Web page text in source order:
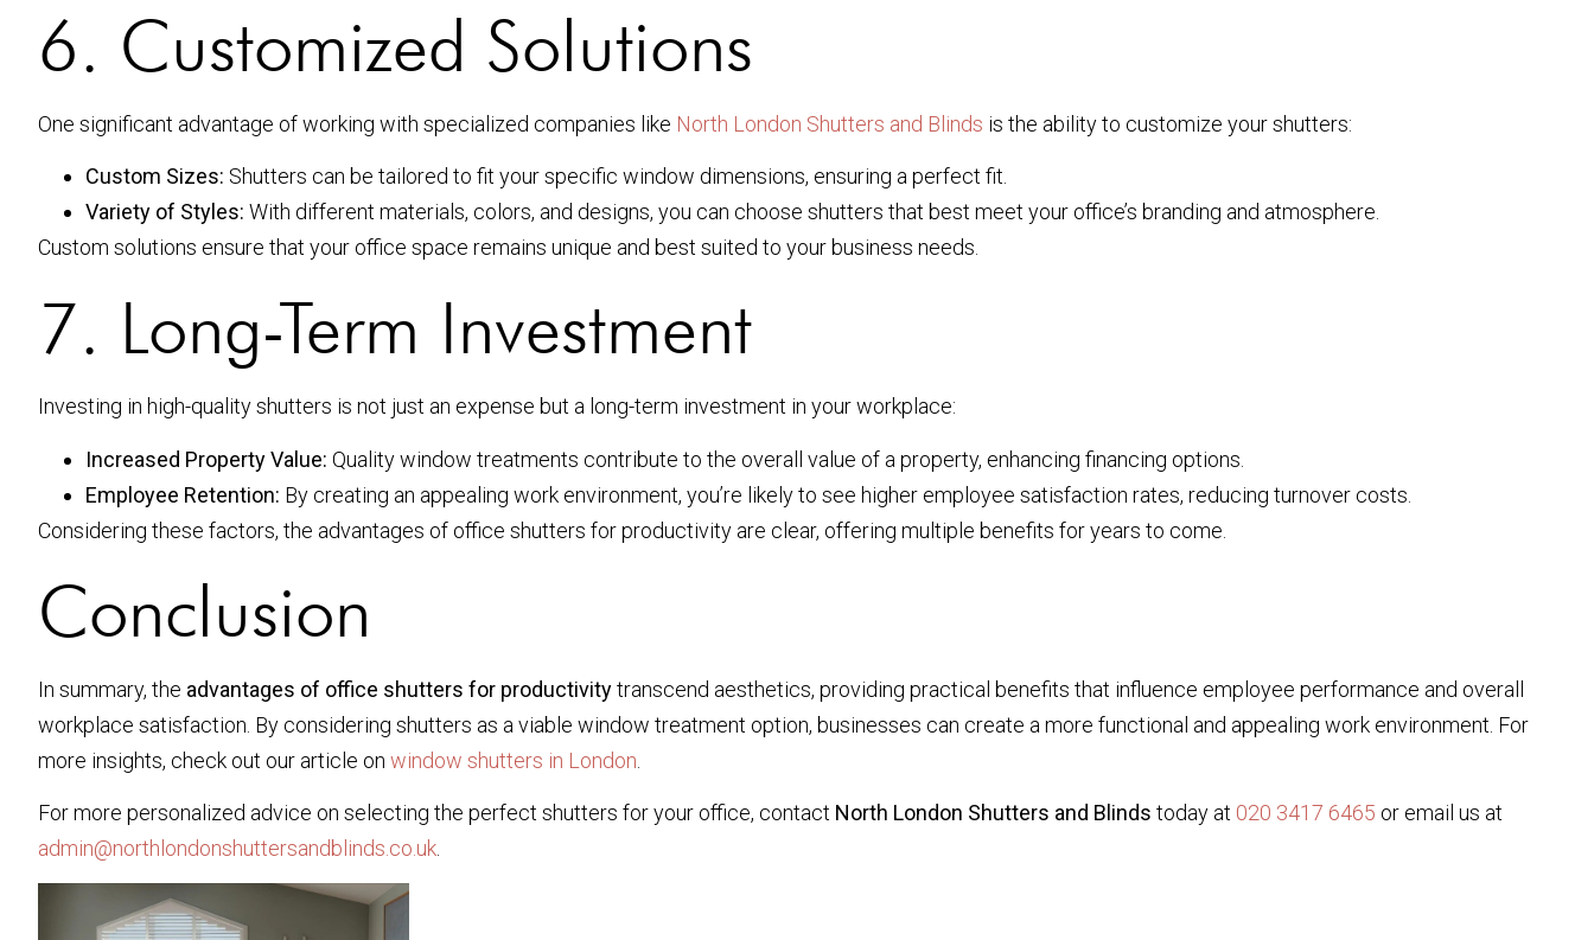
6. Customized Solutions
One significant advantage of working with specialized companies like North London Shutters and Blinds is the ability to customize your shutters:
Custom Sizes: Shutters can be tailored to fit your specific window dimensions, ensuring a perfect fit.
Variety of Styles: With different materials, colors, and designs, you can choose shutters that best meet your office’s branding and atmosphere.
Custom solutions ensure that your office space remains unique and best suited to your business needs.
7. Long-Term Investment
Investing in high-quality shutters is not just an expense but a long-term investment in your workplace:
Increased Property Value: Quality window treatments contribute to the overall value of a property, enhancing financing options.
Employee Retention: By creating an appealing work environment, you’re likely to see higher employee satisfaction rates, reducing turnover costs.
Considering these factors, the advantages of office shutters for productivity are clear, offering multiple benefits for years to come.
Conclusion
In summary, the advantages of office shutters for productivitytranscend aesthetics, providing practical benefits that influence employee performance and overall
workplace satisfaction. By considering shutters as a viable window treatment option, businesses can create a more functional and appealing work environment. For
more insights, check out our article on window shutters in London
For more personalized advice on selecting the perfect shutters for your office, contact North London Shutters and Blinds today at 020 3417 6465 or email us at
admin@northlondonshuttersandblinds.co.uk